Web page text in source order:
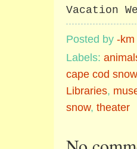
Vacation
Posted by -km
Labels:
cape cod snow
Libraries,
snow, theater